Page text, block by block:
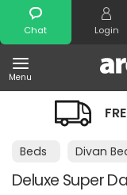
Chat Login
Menu
Search
Beds Divan
Deluxe Super